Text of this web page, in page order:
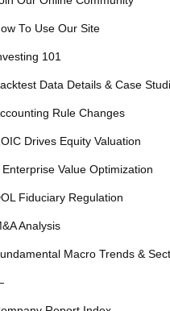
To Use Our Site
101
Data Details & Case
Rule Changes
Drives Equity Valuation
Enterprise Value Optimization
Fiduciary Regulation
Analysis
Macro Trends &